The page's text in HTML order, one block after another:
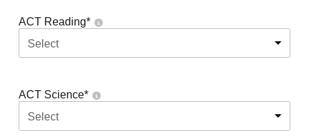
ACT Reading*
Select
ACT Science*
Select